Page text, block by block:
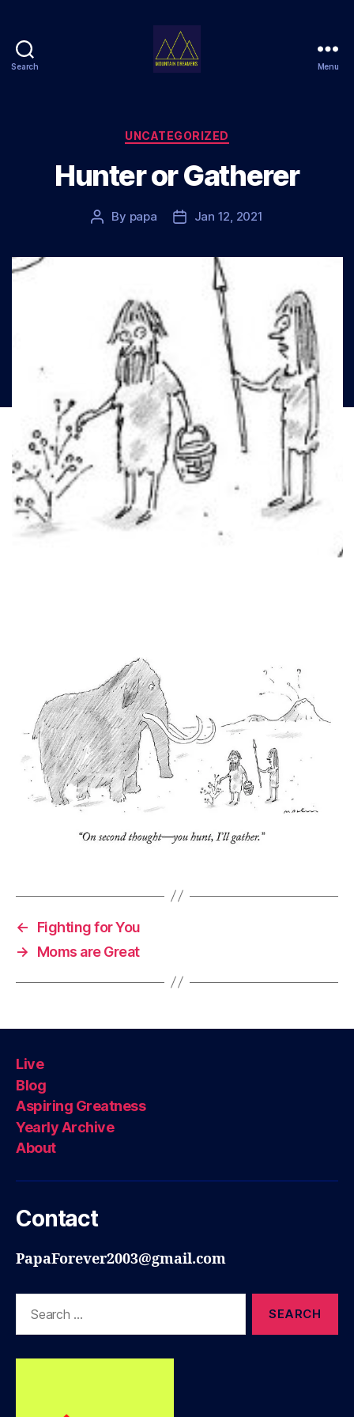
Search Menu
Categories
UNCATEGORIZED
Hunter or Gatherer
Post
By papa
PostJan 12, 2021
←
Fighting for You
→
Moms are Great
Live
Blog
Aspiring Greatness
Yearly Archive
About
Contact
PapaForever2003@gmail.com